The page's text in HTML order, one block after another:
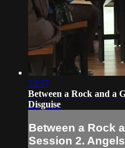
22:37
Between a Rock and a
Disguise
Between a Rock
Session 2.